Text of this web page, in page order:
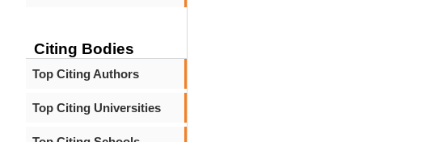
Citing Bodies
Top Citing Authors
Top Citing Universities